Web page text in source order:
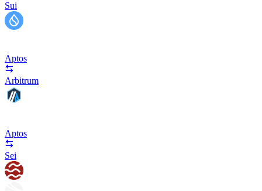
Sui
Aptos
Arbitrum
Aptos
Sei